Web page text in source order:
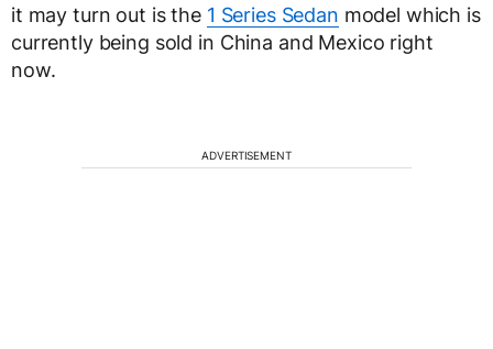
it may turn out is the 1 Series Sedan model which is
currently being sold in China and Mexico right
now.
ADVERTISEMENT